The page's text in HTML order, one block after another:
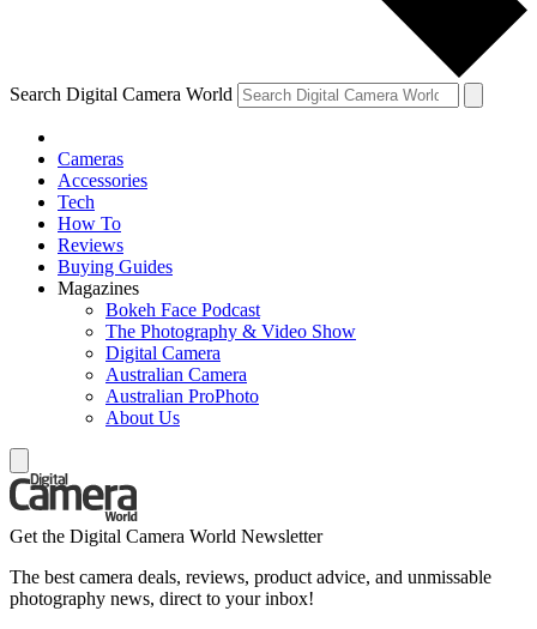
Search Digital Camera World
Cameras
Accessories
Tech
How To
Reviews
Buying Guides
Magazines
Bokeh Face Podcast
The Photography & Video Show
Digital Camera
Australian Camera
Australian ProPhoto
About Us
Get the Digital Camera World Newsletter
The best camera deals, reviews, product advice, and unmissable
photography news, direct to your inbox!